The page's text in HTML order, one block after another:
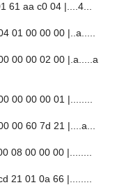
61 aa c0 04 |....4...
01 00 00 00 |..a.....
00 00 02 00 |.a.....a
00 00 00 01 |........
00 60 7d 21 |....a...
08 00 00 00 |........
21 01 0a 66 |........